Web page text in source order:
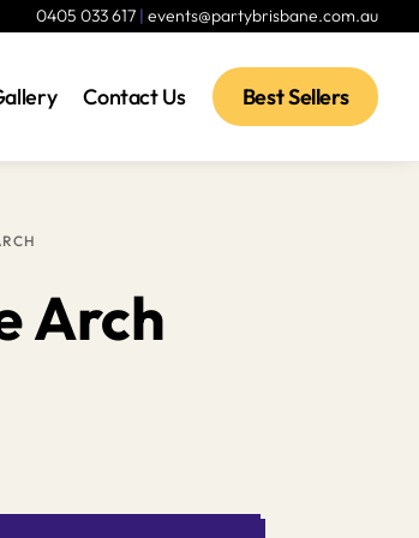
0405 033 617 |events@partybrisbane.com.au
Contact Us Best Sellers
Arch